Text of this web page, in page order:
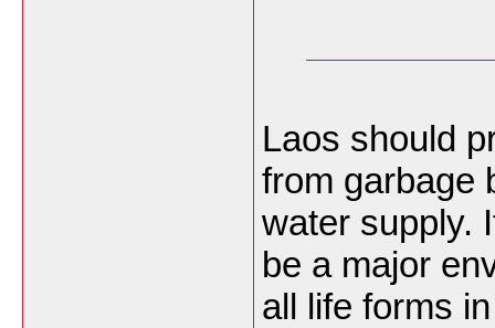
Laos should
from garbage
water supply.
be a major
all life forms